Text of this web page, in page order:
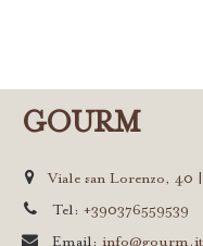
GOURM
Viale san Lorenzo, 40
Tel:+390376559539
Email:info@gourm.it